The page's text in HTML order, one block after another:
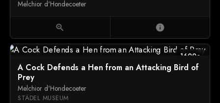
Melchior d'Hondecoeter
zoom_in info
1600c
A Cock Defends a Hen from an Attacking Bird of
Prey
Melchior d'Hondecoeter
STÄDEL MUSEUM